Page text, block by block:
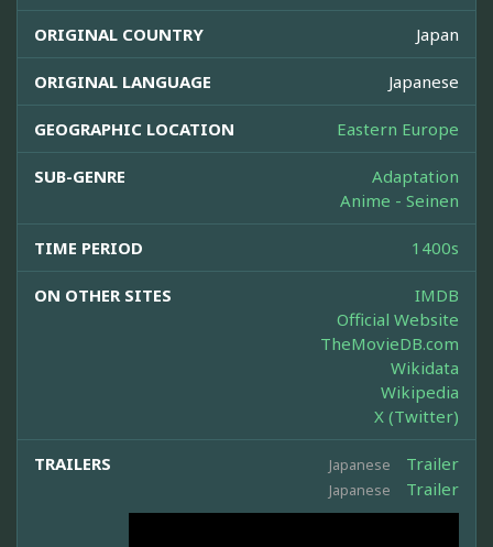
ORIGINAL COUNTRY Japan
ORIGINAL LANGUAGE Japanese
GEOGRAPHIC LOCATION Eastern Europe
SUB-GENRE
Adaptation
Anime - Seinen
TIME PERIOD 1400s
ON OTHER SITES
IMDB
Official Website
TheMovieDB.com
Wikidata
Wikipedia
X (Twitter)
TRAILERS Japanese Trailer
Japanese Trailer